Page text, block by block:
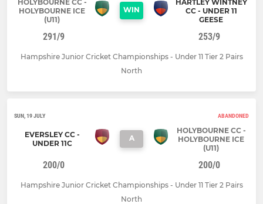
HOLYBOURNE CC -
HOLYBOURNE ICE
(U11)
WIN
HARTLEY WINTNEY
CC - UNDER 11
GEESE
291/9 253/9
Hampshire Junior Cricket Championships - Under 11 Tier 2 Pairs
North
SUN, 19 JULY ABANDONED
EVERSLEY CC -
UNDER 11C
A
HOLYBOURNE CC -
HOLYBOURNE ICE
(U11)
200/0 200/0
Hampshire Junior Cricket Championships - Under 11 Tier 2 Pairs
North